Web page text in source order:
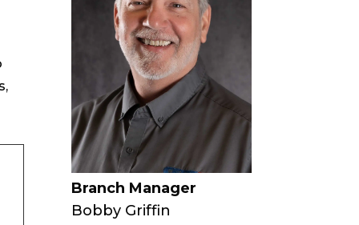
Branch Manager
Bobby Griffin